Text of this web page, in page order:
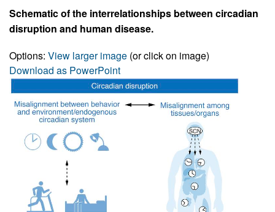
Schematic of the interrelationships between circadian
disruption and human disease.
Options: View larger image (or click on image)
Download as PowerPoint